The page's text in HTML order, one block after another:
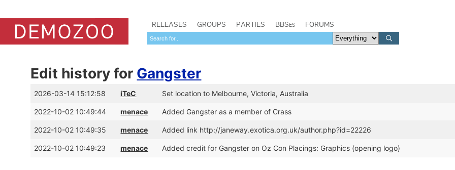
RELEASES GROUPS PARTIES BBSes FORUMS
Edit history for Gangster
2026-03-14 15:12:58 iTeC Set location to Melbourne, Victoria, Australia
2022-10-02 10:49:44 menace Added Gangster as a member of Crass
2022-10-02 10:49:35 menace Added link http://janeway.exotica.org.uk/author.php?id=22226
2022-10-02 10:49:23 menace Added credit for Gangster on Oz Con Placings: Graphics (opening logo)